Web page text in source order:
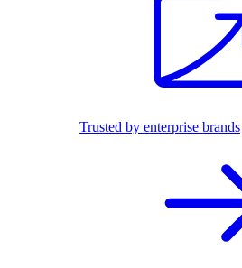
Trusted by enterprise brands